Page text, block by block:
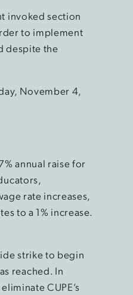
invoked section
to implement
despite the
November 4,
annual raise for
rate increases,
to a 1% increase.
strike to begin
reached. In
CUPE’s